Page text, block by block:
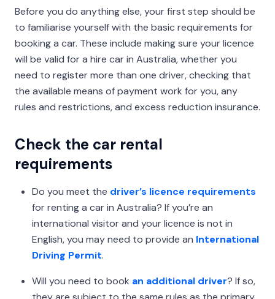
Before you do anything else, your first step should be
to familiarise yourself with the basic requirements for
booking a car. These include making sure your licence
will be valid for a hire car in Australia, whether you
need to register more than one driver, checking that
the available means of payment work for you, any
rules and restrictions, and excess reduction insurance.
Check the car rental
requirements
Do you meet the driver’s licence requirements
for renting a car in Australia? If you’re an
international visitor and your licence is not in
English, you may need to provide an International
Driving Permit.
Will you need to book an additional driver? If so,